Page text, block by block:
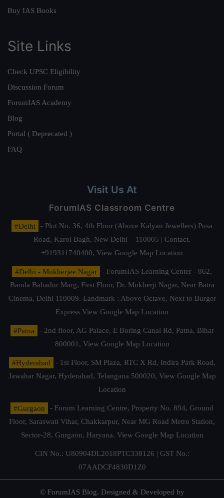
Buy IAS Books
Site Links
Check UPSC Eligibility
Discussion Forum
ForumIAS Academy
Blog
Portal ( Deprecated )
FAQ
Visit Us At
ForumIAS Classroom Centre
#Delhi
- Plot No. 36, 4th Floor (Above Kalyan Jewellers) Pusa
Road, Karol Bagh, New Delhi – 110005 | Contact.
+919311740400, View Google Map Location
#Delhi - Mukherjee Nagar
- ForumIAS Learning Center - 862,
Banda Bahadur Marg, First Floor, Dr. Mukherji Nagar, Near Batra
Cinema, Delhi 110009. Landmark : Above Octave, Next to Burger
Express View Google Map Location
#Patna
- 2nd floor, AG Palace, E Boring Canal Rd, Patna, Bihar
800001, View Google Map Location
#Hyderabad
- 1st Floor, SM Plaza, RTC X Rd, Indira Park Road,
Jawahar Nagar, Hyderabad, Telangana 500020, View Google Map
Location
#Gurgaon
- Forum Learning Centre, Property No. 894, Ground
Floor, Saraswati Vihar, Chakkarpur, Near MG Road Metro Station,
Sector-28, Gurgaon, Haryana. View Google Map Location
CIN No.: U80904DL2018PTC338126 | GST No.:
07AADCF4830D1Z0
© ForumIAS Blog. Designed & Developed by